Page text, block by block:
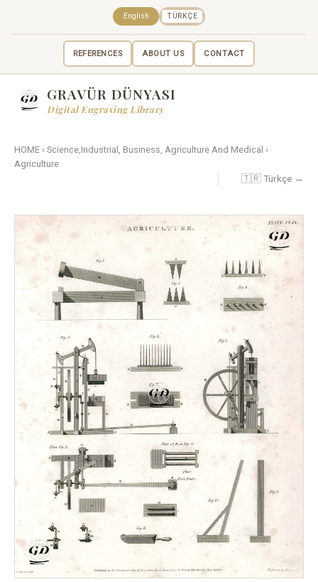
REFERENCES ABOUT US CONTACT
English TÜRKÇE
GRAVÜR DÜNYASI
Digital Engraving Library
HOME › Science,Industrial, Business, Agriculture And Medical ›
Agriculture
🇹🇷 Türkçe →